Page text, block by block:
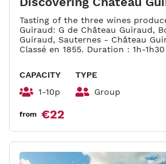
Tasting of the three wines
Guiraud: G de Château Guiraud,
Guiraud, Sauternes - Château
Classé en 1855. Duration : 1h-1h30
CAPACITY
1-10p
TYPE
Group
from €22